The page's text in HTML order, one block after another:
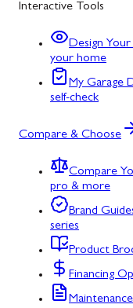
Interactive Tools
Design
your home
My Garage
self-check
Compare & Choose
Compare
pro & more
Brand
series
Product
Financing
Maintenance